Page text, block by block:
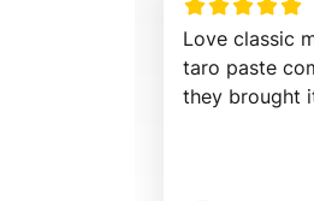
Love classic
taro paste
they brought